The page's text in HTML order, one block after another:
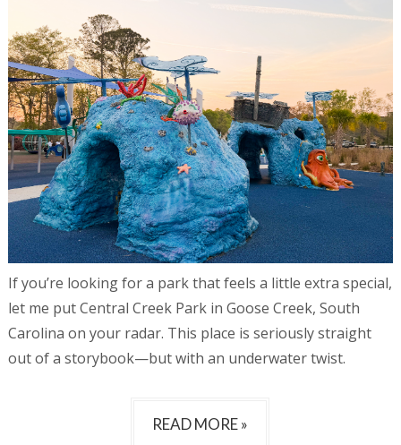
If you’re looking for a park that feels a little extra special,
let me put Central Creek Park in Goose Creek, South
Carolina on your radar. This place is seriously straight
out of a storybook—but with an underwater twist.
READ MORE »